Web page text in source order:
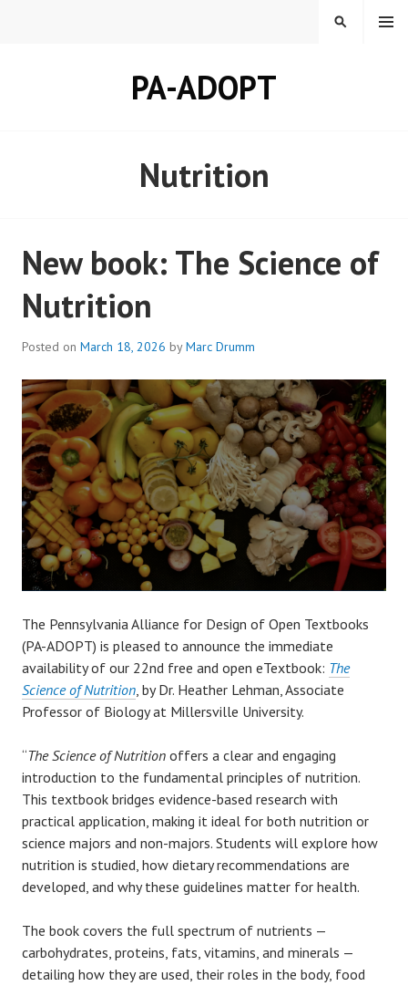
PA-ADOPT
MENU
SEARCH
Nutrition
New book: The Science of
Nutrition
Posted on March 18, 2026 byMarc Drumm
The Pennsylvania Alliance for Design of Open Textbooks
(PA-ADOPT) is pleased to announce the immediate
availability of our 22nd free and open eTextbook: The
Science of Nutrition, by Dr. Heather Lehman, Associate
Professor of Biology at Millersville University.
“The Science of Nutrition offers a clear and engaging
introduction to the fundamental principles of nutrition.
This textbook bridges evidence-based research with
practical application, making it ideal for both nutrition or
science majors and non-majors. Students will explore how
nutrition is studied, how dietary recommendations are
developed, and why these guidelines matter for health.
The book covers the full spectrum of nutrients —
carbohydrates, proteins, fats, vitamins, and minerals —
detailing how they are used, their roles in the body, food